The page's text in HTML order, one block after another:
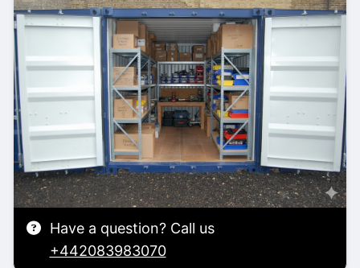
Have a question? Call us
+442083983070